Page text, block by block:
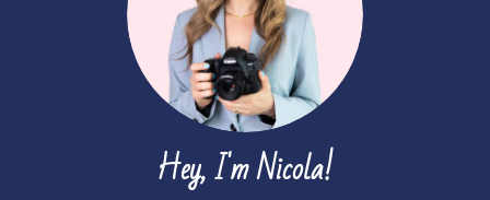
Hey, I'm Nicola!